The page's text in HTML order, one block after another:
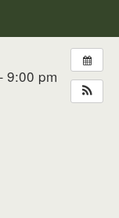
9:00 pm